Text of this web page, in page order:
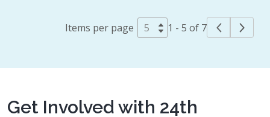
Items per page 1 - 5 of 7
Get Involved with 24th